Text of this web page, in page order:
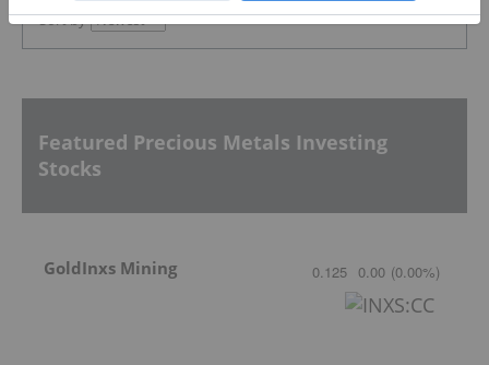
Sort by
Featured Precious Metals Investing
Stocks
GoldInxs Mining 0.125 0.00 (0.00%)